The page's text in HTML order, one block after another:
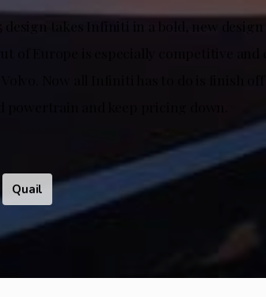
design takes Infiniti in a bold, new
Volvo. Now all Infiniti has to do is finish
Quail